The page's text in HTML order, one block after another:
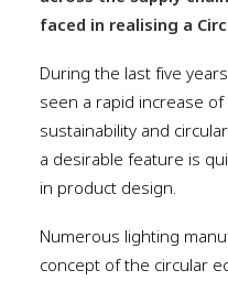
faced in realising a
During the last five
seen a rapid increase
sustainability and
a desirable feature is
in product design.
Numerous lighting
concept of the circular